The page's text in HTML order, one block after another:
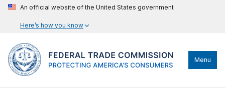
An official website of the United States government
Here’s how you know
Menu